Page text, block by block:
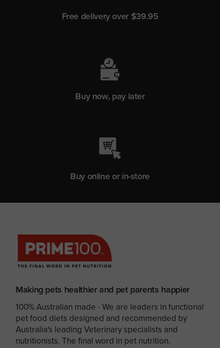
Free delivery over $39.95
Buy now, pay later
Buy online or in-store
Making pets healthier and pet parents happier
100% Australian made - We are leaders in functional
pet food diets designed and recommended by
Australia's leading Veterinary specialists and
nutritionists. The final word in pet nutrition.